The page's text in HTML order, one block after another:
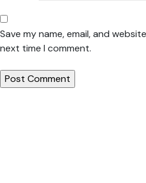
Save my name, email, and
next time I comment.